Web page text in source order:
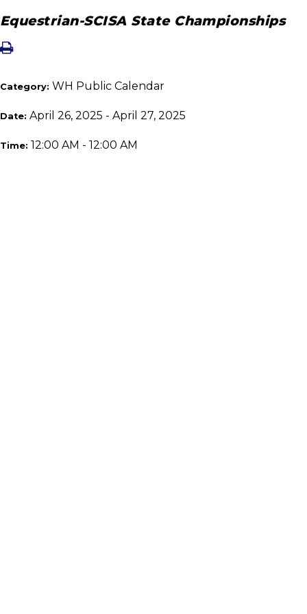
Equestrian-SCISA State Championships
Category: WH Public Calendar
Date: April 26, 2025 - April 27, 2025
Time: 12:00 AM - 12:00 AM